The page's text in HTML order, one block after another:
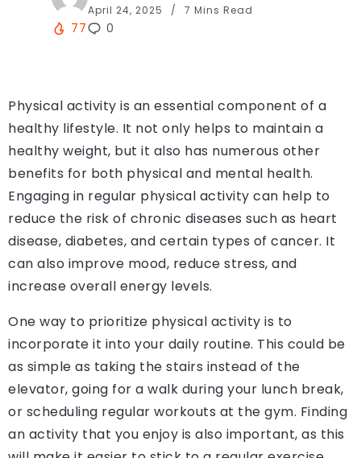
April 24, 2025 7 Mins Read
77 0
Physical activity is an essential component of a
healthy lifestyle. It not only helps to maintain a
healthy weight, but it also has numerous other
benefits for both physical and mental health.
Engaging in regular physical activity can help to
reduce the risk of chronic diseases such as heart
disease, diabetes, and certain types of cancer. It
can also improve mood, reduce stress, and
increase overall energy levels.
One way to prioritize physical activity is to
incorporate it into your daily routine. This could be
as simple as taking the stairs instead of the
elevator, going for a walk during your lunch break,
or scheduling regular workouts at the gym. Finding
an activity that you enjoy is also important, as this